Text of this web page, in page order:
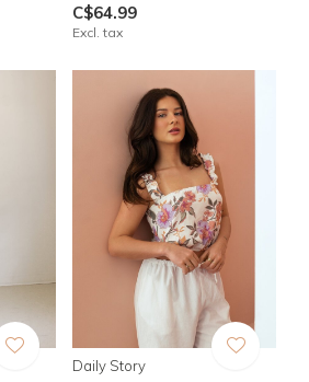
C$64.99
Excl. tax
Daily Story